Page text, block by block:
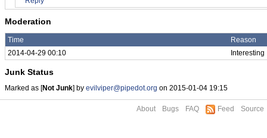
Moderation
Time Reason
2014-04-29 00:10
Interesting
Junk Status
Marked as [Not Junk] by evilviper@pipedot.org on 2015-01-04 19:15
About Bugs FAQ Feed Source